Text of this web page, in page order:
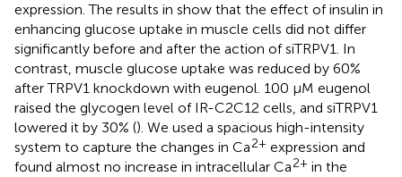
expression. The results in show that the effect of insulin in
enhancing glucose uptake in muscle cells did not differ
significantly before and after the action of siTRPV1. In
contrast, muscle glucose uptake was reduced by 60%
after TRPV1 knockdown with eugenol. 100 μM eugenol
raised the glycogen level of IR-C2C12 cells, and siTRPV1
lowered it by 30% (). We used a spacious high-intensity
system to capture the changes in Ca2+ expression and
found almost no increase in intracellular Ca2+ in the